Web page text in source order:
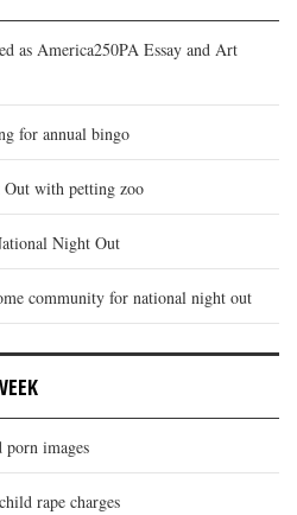
as America250PA Essay and Art
for annual bingo
Out with petting zoo
Night Out
community for national night out
images
rape charges